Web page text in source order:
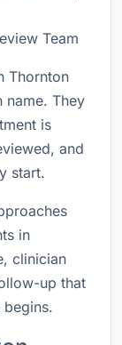
Team
Thornton
name. They
is
and
start.
in
clinician
up that
begins.